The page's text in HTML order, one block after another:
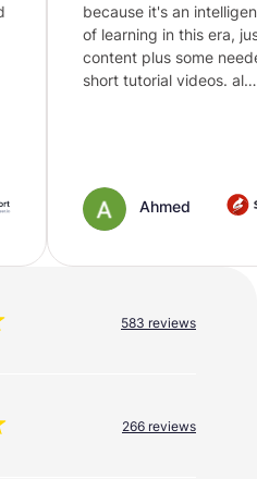
because it's an intelligent way
of learning in this era, just text
content plus some needed
short tutorial videos. al…
Ahmed
583 reviews
266 reviews